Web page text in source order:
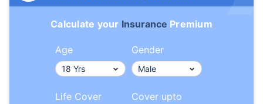
Calculate your Insurance Premium
Age Gender
Life Cover Cover upto